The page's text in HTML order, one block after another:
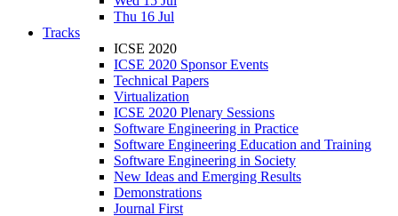
Thu 16 Jul
Tracks
ICSE 2020
ICSE 2020 Sponsor Events
Technical Papers
Virtualization
ICSE 2020 Plenary Sessions
Software Engineering in Practice
Software Engineering Education and Training
Software Engineering in Society
New Ideas and Emerging Results
Demonstrations
Journal First